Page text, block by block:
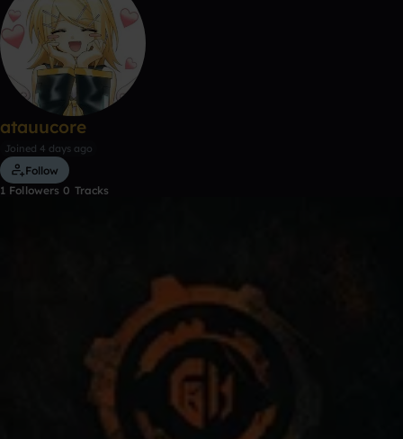
atauucore
Joined 4 days ago
Follow
1 Followers 0 Tracks